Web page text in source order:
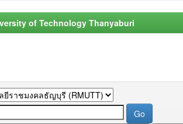
of Technology Thanyaburi